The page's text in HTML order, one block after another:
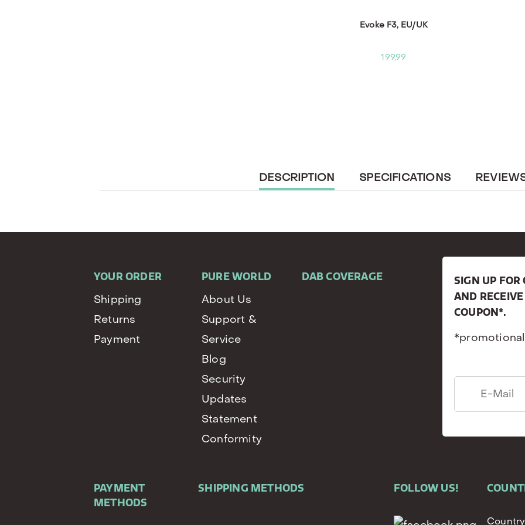
Evoke F3, EU/UK
199,99
CURRENT
TAB:
DESCRIPTION SPECIFICATIONS
YOUR ORDER
Shipping
Returns
Payment
PURE WORLD
About Us
Support &
Service
Blog
Security
Updates
Statement
Conformity
DAB COVERAGE
PAYMENT
METHODS
SHIPPING METHODS
SIGN UP
AND
COUPON*.
FOLLOW US!